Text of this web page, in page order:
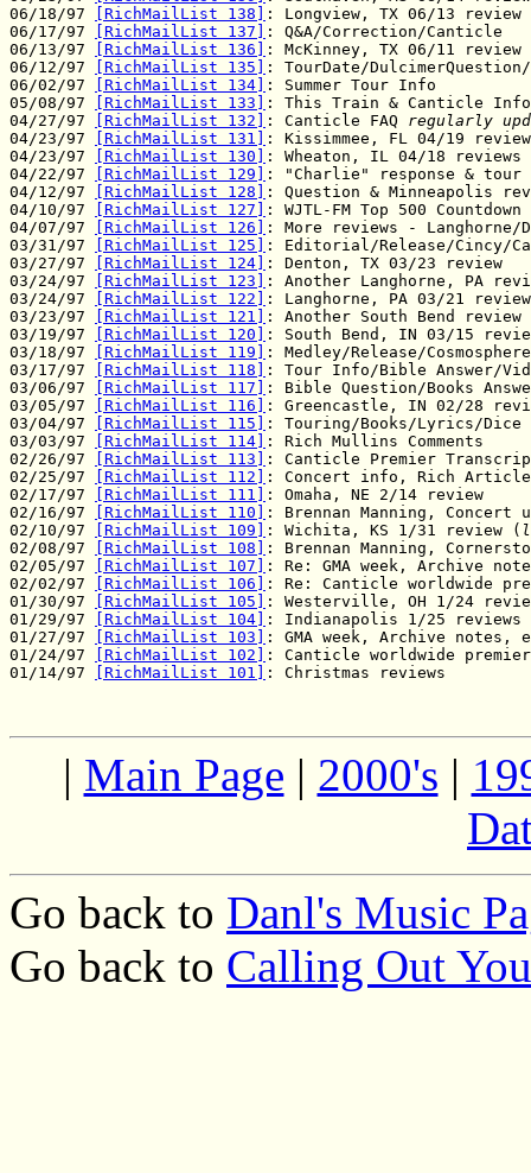
06/18/97
[RichMailList 138]
: Longview, TX 06/13 review
06/17/97
[RichMailList 137]
: Q&A/Correction/Canticle
06/13/97
[RichMailList 136]
: McKinney, TX 06/11 review
06/12/97
[RichMailList 135]
: TourDate/
06/02/97
[RichMailList 134]
: Summer Tour Info
05/08/97
[RichMailList 133]
: This Train & Canticle Info
04/27/97
[RichMailList 132] : Canticle FAQ regularly
04/23/97
[RichMailList 131]
: Kissimmee, FL 04/19
04/23/97
[RichMailList 130]
: Wheaton, IL 04/18 reviews
04/22/97
[RichMailList 129]
: "Charlie" response & tour
04/12/97
[RichMailList 128]
: Question & Minneapolis
04/10/97
[RichMailList 127]
: WJTL-FM Top 500 Countdown
04/07/97
[RichMailList 126]
: More reviews - Langhorne/
03/31/97
[RichMailList 125]
: Editorial/Release/Cincy/
03/27/97
[RichMailList 124]
: Denton, TX 03/23 review
03/24/97
[RichMailList 123]
: Another Langhorne, PA
03/24/97
[RichMailList 122]
: Langhorne, PA 03/21 review
03/23/97
[RichMailList 121]
: Another South Bend review
03/19/97
[RichMailList 120]
: South Bend, IN 03/15
03/18/97
[RichMailList 119]
: Medley/Release/Cosmosphere
03/17/97
[RichMailList 118]
: Tour Info/Bible Answer/
03/06/97
[RichMailList 117]
: Bible Question/Books
03/05/97
[RichMailList 116]
: Greencastle, IN 02/28
03/04/97
[RichMailList 115]
: Touring/Books/Lyrics/Dice
03/03/97
[RichMailList 114]
: Rich Mullins Comments
02/26/97
[RichMailList 113]
: Canticle Premier
02/25/97
[RichMailList 112]
: Concert info, Rich Article
02/17/97
[RichMailList 111]
: Omaha, NE 2/14 review
02/16/97
[RichMailList 110]
: Brennan Manning, Concert
02/10/97
[RichMailList 109] : Wichita, KS 1/31 review (
02/08/97
[RichMailList 108]
: Brennan Manning,
02/05/97
[RichMailList 107]
: Re: GMA week, Archive
02/02/97
[RichMailList 106]
: Re: Canticle worldwide
01/30/97
[RichMailList 105]
: Westerville, OH 1/24
01/29/97
[RichMailList 104]
: Indianapolis 1/25 reviews
01/27/97
[RichMailList 103]
: GMA week, Archive notes,
01/24/97
[RichMailList 102]
: Canticle worldwide premier
01/14/97
[RichMailList 101]
| Main Page | 2000's |
Go back to Danl's Music
Go back to Calling Out